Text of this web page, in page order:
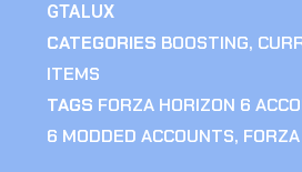
GTALUX
CATEGORIES BOOSTING,
ITEMS
TAGS FORZA HORIZON 6
6 MODDED ACCOUNTS,